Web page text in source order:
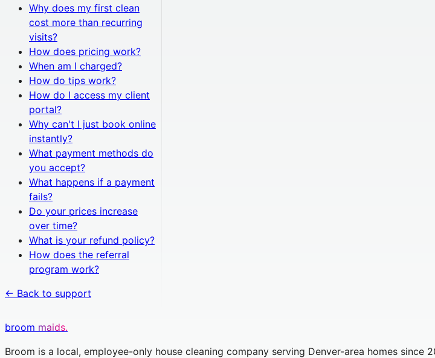
Why does my first clean
cost more than recurring
visits?
How does pricing work?
When am I charged?
How do tips work?
How do I access my client
portal?
Why can't I just book online
instantly?
What payment methods do
you accept?
What happens if a payment
fails?
Do your prices increase
over time?
What is your refund policy?
How does the referral
program work?
← Back to support
broom maids.
Broom is a local, employee-only house cleaning company serving Denver-area homes